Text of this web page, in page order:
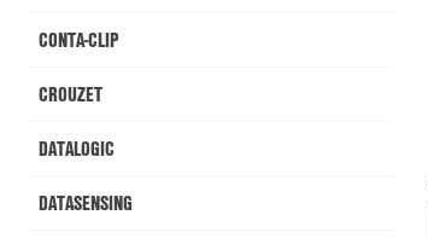
CONTA-CLIP
CROUZET
DATALOGIC
DATASENSING